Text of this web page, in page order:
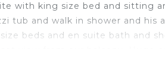
with king size bed and sitting
tub and walk in shower and his
beds and en suite bath and